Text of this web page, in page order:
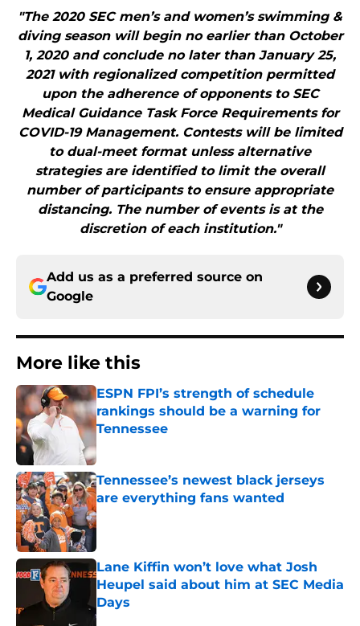
"The 2020 SEC men’s and women’s swimming &
diving season will begin no earlier than October
1, 2020 and conclude no later than January 25,
2021 with regionalized competition permitted
upon the adherence of opponents to SEC
Medical Guidance Task Force Requirements for
COVID-19 Management. Contests will be limited
to dual-meet format unless alternative
strategies are identified to limit the overall
number of participants to ensure appropriate
distancing. The number of events is at the
discretion of each institution."
Add us as a preferred source on
Google
More like this
ESPN FPI’s strength of schedule
rankings should be a warning for
Tennessee
Tennessee’s newest black jerseys
are everything fans wanted
Published by on Invalid Date
Lane Kiffin won’t love what Josh
Heupel said about him at SEC Media
Days
Published by on Invalid Date